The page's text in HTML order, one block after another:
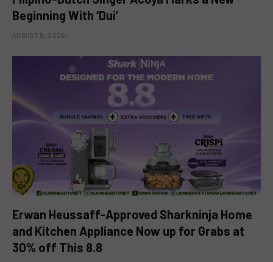
Beginning With ‘Dui’
AUGUST 8, 2026
Erwan Heussaff-Approved Sharkninja Home
and Kitchen Appliance Now up for Grabs at
30% off This 8.8